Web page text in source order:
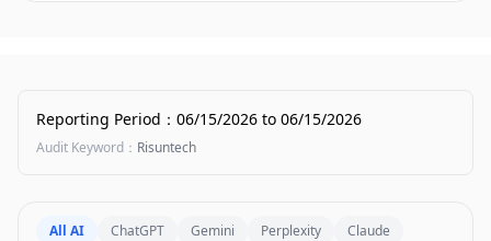
Reporting Period ： 06/15/2026 to 06/15/2026
Audit Keyword ： Risuntech
All AI ChatGPT Gemini Perplexity
Claude